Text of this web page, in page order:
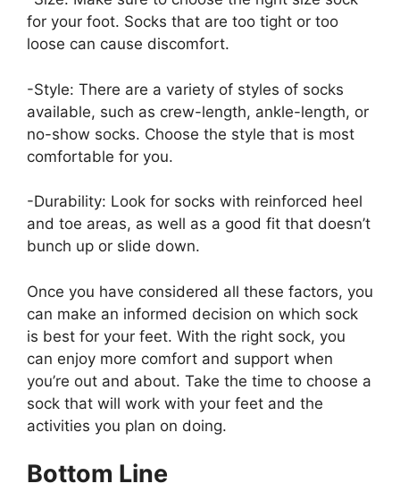
for your foot. Socks that are too tight or too
loose can cause discomfort.
-Style: There are a variety of styles of socks
available, such as crew-length, ankle-length, or
no-show socks. Choose the style that is most
comfortable for you.
-Durability: Look for socks with reinforced heel
and toe areas, as well as a good fit that doesn’t
bunch up or slide down.
Once you have considered all these factors, you
can make an informed decision on which sock
is best for your feet. With the right sock, you
can enjoy more comfort and support when
you’re out and about. Take the time to choose a
sock that will work with your feet and the
activities you plan on doing.
Bottom Line